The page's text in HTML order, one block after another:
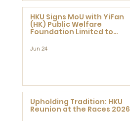
HKU Signs MoU with YiFan
(HK) Public Welfare
Foundation Limited to
Research at the Newly
Jun 24
Upholding Tradition: HKU
Reunion at the Races 2026